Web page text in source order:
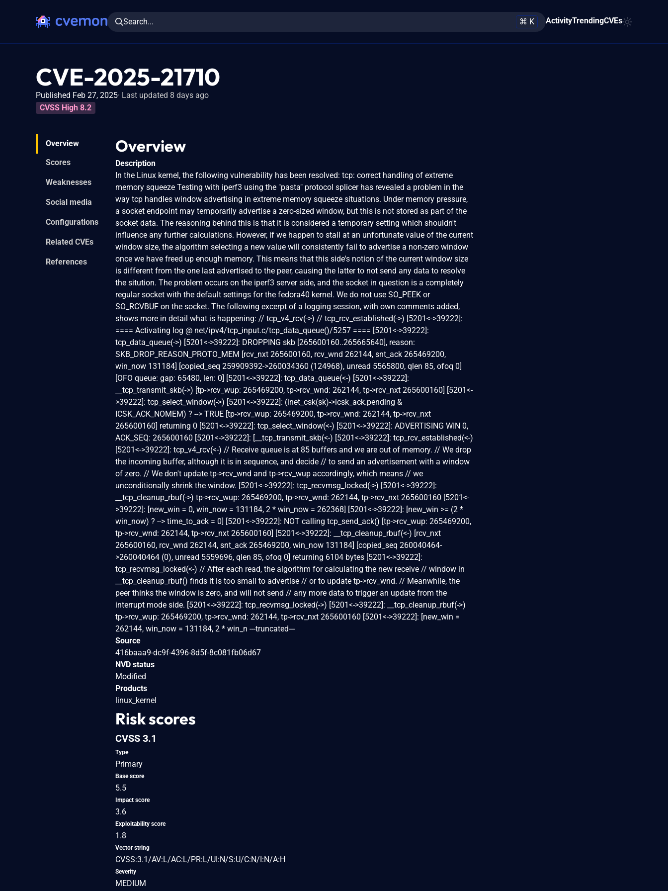
Search... ⌘ K ActivityTrendingCVEs
CVE-2025-21710
Published Feb 27, 2025 Last updated 8 days ago
CVSS High 8.2
Overview
Scores
Weaknesses
Social media
Configurations
Related CVEs
References
Overview
Description
In the Linux kernel, the following vulnerability has been resolved: tcp: correct handling of extreme
memory squeeze Testing with iperf3 using the "pasta" protocol splicer has revealed a problem in the
way tcp handles window advertising in extreme memory squeeze situations. Under memory pressure,
a socket endpoint may temporarily advertise a zero-sized window, but this is not stored as part of the
socket data. The reasoning behind this is that it is considered a temporary setting which shouldn't
influence any further calculations. However, if we happen to stall at an unfortunate value of the current
window size, the algorithm selecting a new value will consistently fail to advertise a non-zero window
once we have freed up enough memory. This means that this side's notion of the current window size
is different from the one last advertised to the peer, causing the latter to not send any data to resolve
the sitution. The problem occurs on the iperf3 server side, and the socket in question is a completely
regular socket with the default settings for the fedora40 kernel. We do not use SO_PEEK or
SO_RCVBUF on the socket. The following excerpt of a logging session, with own comments added,
shows more in detail what is happening: // tcp_v4_rcv(->) // tcp_rcv_established(->) [5201<->39222]:
==== Activating log @ net/ipv4/tcp_input.c/tcp_data_queue()/5257 ==== [5201<->39222]:
tcp_data_queue(->) [5201<->39222]: DROPPING skb [265600160..265665640], reason:
SKB_DROP_REASON_PROTO_MEM [rcv_nxt 265600160, rcv_wnd 262144, snt_ack 265469200,
win_now 131184] [copied_seq 259909392->260034360 (124968), unread 5565800, qlen 85, ofoq 0]
[OFO queue: gap: 65480, len: 0] [5201<->39222]: tcp_data_queue(<-) [5201<->39222]:
__tcp_transmit_skb(->) [tp->rcv_wup: 265469200, tp->rcv_wnd: 262144, tp->rcv_nxt 265600160] [5201<-
>39222]: tcp_select_window(->) [5201<->39222]: (inet_csk(sk)->icsk_ack.pending &
ICSK_ACK_NOMEM) ? --> TRUE [tp->rcv_wup: 265469200, tp->rcv_wnd: 262144, tp->rcv_nxt
265600160] returning 0 [5201<->39222]: tcp_select_window(<-) [5201<->39222]: ADVERTISING WIN 0,
ACK_SEQ: 265600160 [5201<->39222]: [__tcp_transmit_skb(<-) [5201<->39222]: tcp_rcv_established(<-)
[5201<->39222]: tcp_v4_rcv(<-) // Receive queue is at 85 buffers and we are out of memory. // We drop
the incoming buffer, although it is in sequence, and decide // to send an advertisement with a window
of zero. // We don't update tp->rcv_wnd and tp->rcv_wup accordingly, which means // we
unconditionally shrink the window. [5201<->39222]: tcp_recvmsg_locked(->) [5201<->39222]:
__tcp_cleanup_rbuf(->) tp->rcv_wup: 265469200, tp->rcv_wnd: 262144, tp->rcv_nxt 265600160 [5201<-
>39222]: [new_win = 0, win_now = 131184, 2 * win_now = 262368] [5201<->39222]: [new_win >= (2 *
win_now) ? --> time_to_ack = 0] [5201<->39222]: NOT calling tcp_send_ack() [tp->rcv_wup: 265469200,
tp->rcv_wnd: 262144, tp->rcv_nxt 265600160] [5201<->39222]: __tcp_cleanup_rbuf(<-) [rcv_nxt
265600160, rcv_wnd 262144, snt_ack 265469200, win_now 131184] [copied_seq 260040464-
>260040464 (0), unread 5559696, qlen 85, ofoq 0] returning 6104 bytes [5201<->39222]:
tcp_recvmsg_locked(<-) // After each read, the algorithm for calculating the new receive // window in
__tcp_cleanup_rbuf() finds it is too small to advertise // or to update tp->rcv_wnd. // Meanwhile, the
peer thinks the window is zero, and will not send // any more data to trigger an update from the
interrupt mode side. [5201<->39222]: tcp_recvmsg_locked(->) [5201<->39222]: __tcp_cleanup_rbuf(->)
tp->rcv_wup: 265469200, tp->rcv_wnd: 262144, tp->rcv_nxt 265600160 [5201<->39222]: [new_win =
262144, win_now = 131184, 2 * win_n ---truncated---
Source
416baaa9-dc9f-4396-8d5f-8c081fb06d67
NVD status
Modified
Products
linux_kernel
Risk scores
CVSS 3.1
Type
Primary
Base score
5.5
Impact score
3.6
Exploitability score
1.8
Vector string
CVSS:3.1/AV:L/AC:L/PR:L/UI:N/S:U/C:N/I:N/A:H
Severity
MEDIUM